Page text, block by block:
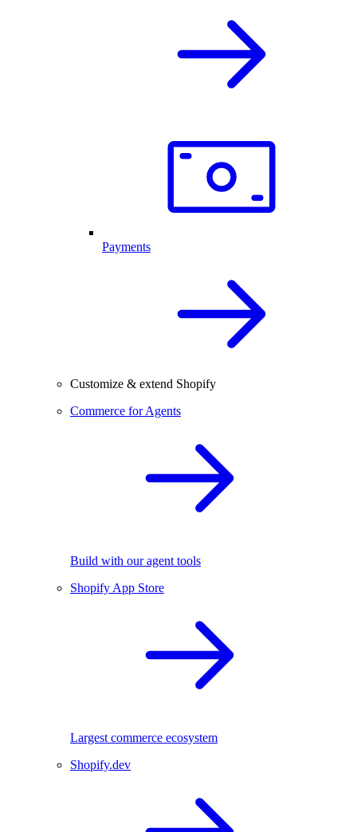
Payments
Customize & extend Shopify
Commerce for Agents
Build with our agent tools
Shopify App Store
Largest commerce ecosystem
Shopify.dev